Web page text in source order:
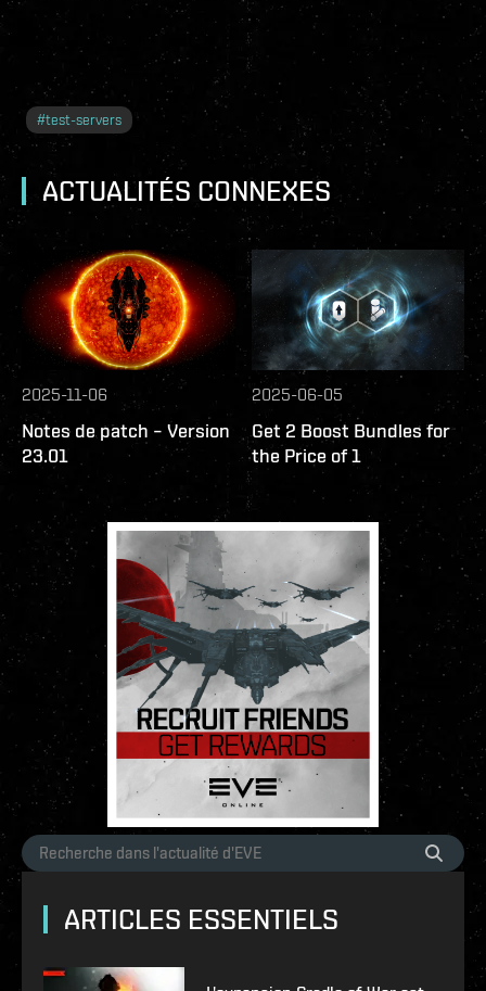
#test-servers
ACTUALITÉS CONNEXES
2025-11-06
Notes de patch – Version
23.01
2025-06-05
Get 2 Boost Bundles for
the Price of 1
ARTICLES ESSENTIELS